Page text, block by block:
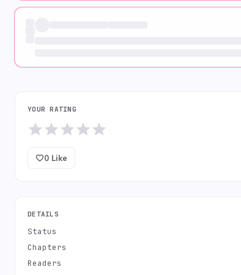
YOUR RATING
0 Like
DETAILS
Status
Chapters
Readers